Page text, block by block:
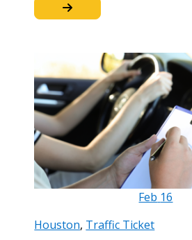
Feb 16
Houston, Traffic Ticket